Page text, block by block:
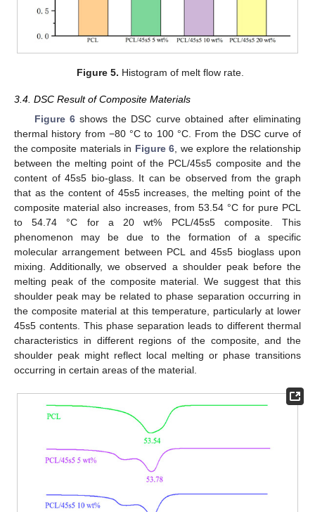
Figure 5. Histogram of melt flow rate.
3.4. DSC Result of Composite Materials
Figure 6 shows the DSC curve obtained after eliminating
thermal history from −80 °C to 100 °C. From the DSC curve of
the composite materials in Figure 6 , we explore the relationship
between the melting point of the PCL/45s5 composite and the
content of 45s5 bio-glass. It can be observed from the graph
that as the content of 45s5 increases, the melting point of the
composite material also increases, from 53.54 °C for pure PCL
to 54.74 °C for a 20 wt% PCL/45s5 composite. This
phenomenon may be due to the formation of a specific
molecular arrangement between PCL and 45s5 bioglass upon
mixing. Additionally, we observed a shoulder peak before the
melting peak of the composite material. We suggest that this
shoulder peak may be related to phase separation occurring in
the composite material at this temperature, particularly at lower
45s5 contents. This phase separation leads to different thermal
characteristics in different regions of the composite, and the
shoulder peak might reflect local melting or phase transitions
occurring in certain areas of the material.